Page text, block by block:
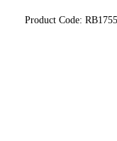
Product Code: